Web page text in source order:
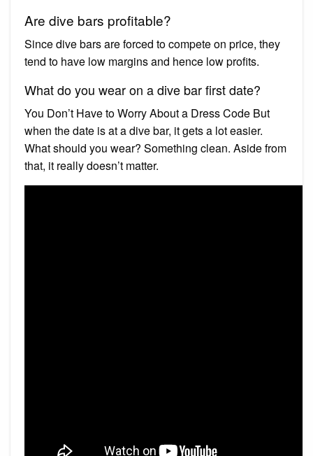
Are dive bars profitable?
Since dive bars are forced to compete on price, they
tend to have low margins and hence low profits.
What do you wear on a dive bar first date?
You Don’t Have to Worry About a Dress Code But
when the date is at a dive bar, it gets a lot easier.
What should you wear? Something clean. Aside from
that, it really doesn’t matter.